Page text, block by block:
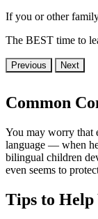
If you or other
The BEST time to
Previous Next
Common
You may worry that
language — when
bilingual children
even seems to
Tips to Help